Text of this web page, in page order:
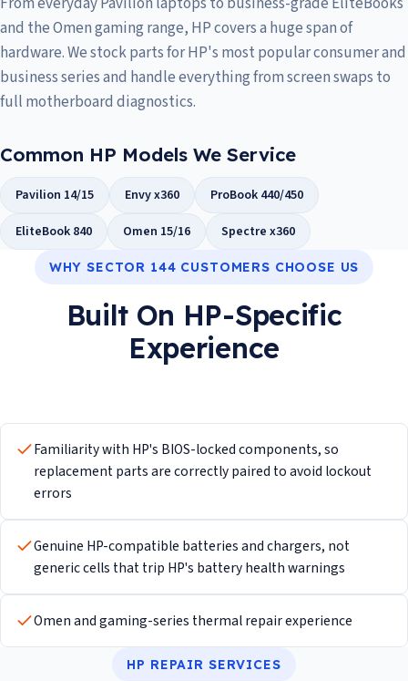
and the Omen gaming range, HP covers a huge span of
hardware. We stock parts for HP's most popular consumer and
business series and handle everything from screen swaps to
full motherboard diagnostics.
Common HP Models We Service
Pavilion 14/15 Envy x360
ProBook 440/450
EliteBook 840
Omen 15/16 Spectre x360
WHY SECTOR 144 CUSTOMERS CHOOSE US
Built On HP-Specific
Experience
Familiarity with HP's BIOS-locked components, so
replacement parts are correctly paired to avoid lockout
errors
Genuine HP-compatible batteries and chargers, not
generic cells that trip HP's battery health warnings
Omen and gaming-series thermal repair experience
HP REPAIR SERVICES